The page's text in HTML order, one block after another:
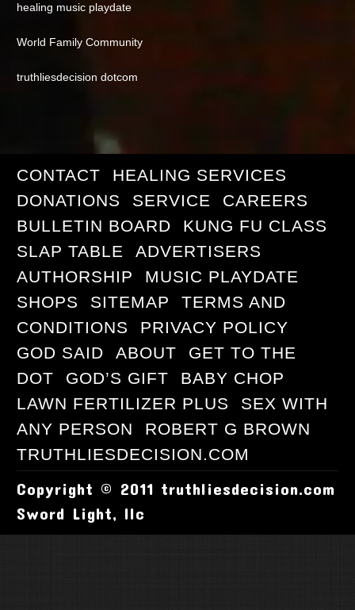
healing music playdate
World Family Community
truthliesdecision dotcom
CONTACT
HEALING SERVICES
DONATIONS
SERVICE
CAREERS
BULLETIN BOARD
KUNG FU CLASS
SLAP TABLE
ADVERTISERS
AUTHORSHIP
MUSIC PLAYDATE
SHOPS
SITEMAP
TERMS AND
CONDITIONS
PRIVACY POLICY
GOD SAID
ABOUT
GET TO THE
DOT
GOD’S GIFT
BABY CHOP
LAWN FERTILIZER PLUS
SEX WITH
ANY PERSON
ROBERT G BROWN
TRUTHLIESDECISION.COM
Copyright © 2011 truthliesdecision.com
Sword Light, llc